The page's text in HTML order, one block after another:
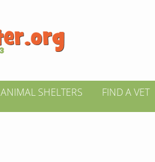
ANIMAL SHELTERS FIND A VET